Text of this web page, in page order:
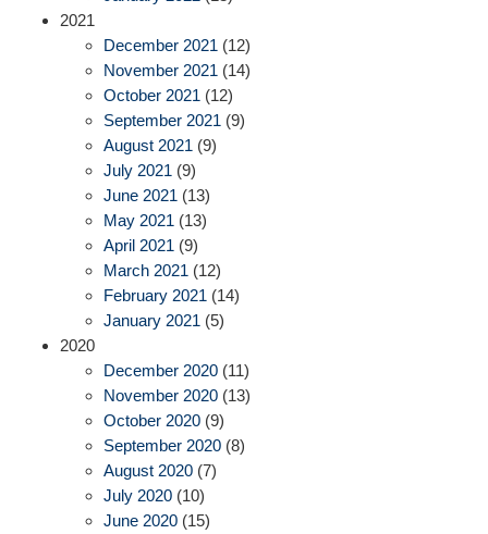
2021
December 2021 (12)
November 2021 (14)
October 2021 (12)
September 2021 (9)
August 2021 (9)
July 2021 (9)
June 2021 (13)
May 2021 (13)
April 2021 (9)
March 2021 (12)
February 2021 (14)
January 2021 (5)
2020
December 2020 (11)
November 2020 (13)
October 2020 (9)
September 2020 (8)
August 2020 (7)
July 2020 (10)
June 2020 (15)